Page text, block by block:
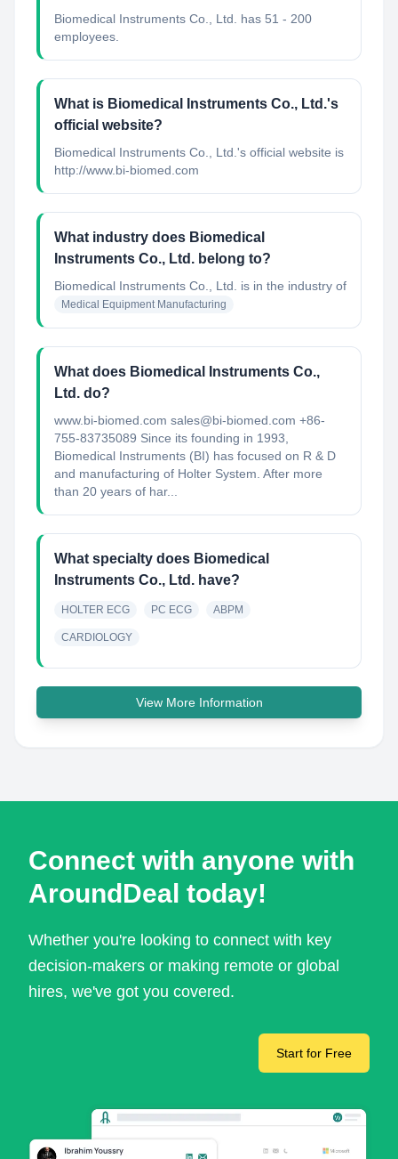
Biomedical Instruments Co., Ltd. has 51 - 200
employees.
What is Biomedical Instruments Co., Ltd.'s
official website?
Biomedical Instruments Co., Ltd.'s official website is
http://www.bi-biomed.com
What industry does Biomedical
Instruments Co., Ltd. belong to?
Biomedical Instruments Co., Ltd. is in the industry of
Medical Equipment Manufacturing
What does Biomedical Instruments Co.,
Ltd. do?
www.bi-biomed.com sales@bi-biomed.com +86-
755-83735089 Since its founding in 1993,
Biomedical Instruments (BI) has focused on R & D
and manufacturing of Holter System. After more
than 20 years of har...
What specialty does Biomedical
Instruments Co., Ltd. have?
HOLTER ECG PC ECG ABPM
CARDIOLOGY
View More Information
Connect with anyone with
AroundDeal today!
Whether you're looking to connect with key
decision-makers or making remote or global
hires, we've got you covered.
Start for Free